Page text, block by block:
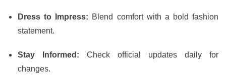
Dress to Impress: Blend comfort with a bold fashion
statement.
Stay Informed: Check official updates daily for
changes.